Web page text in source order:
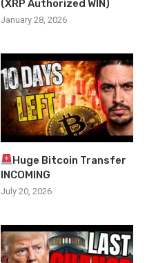
(XRP Authorized WIN)
January 28, 2026
Huge Bitcoin Transfer
INCOMING
July 20, 2026